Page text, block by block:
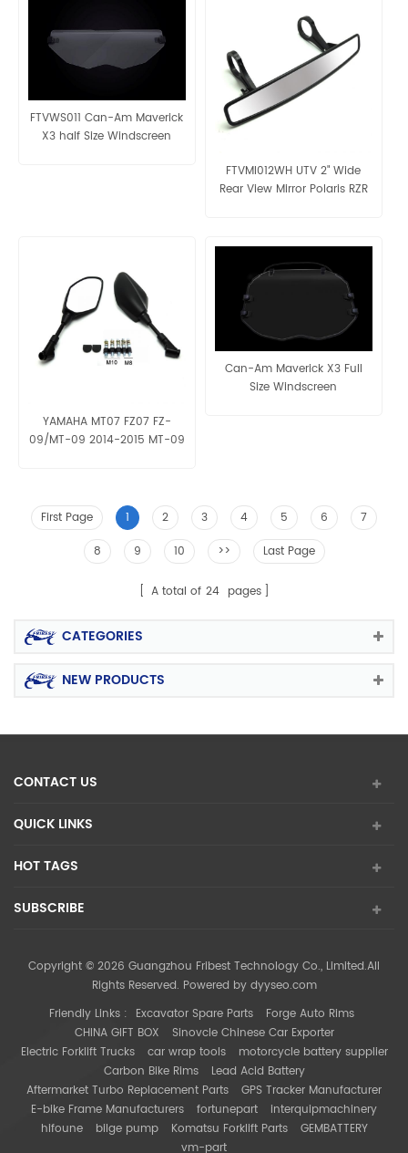
FTVWS011 Can-Am Maverick
X3 half Size Windscreen
FTVMI012WH UTV 2" Wide
Rear View Mirror Polaris RZR
YAMAHA MT07 FZ07 FZ-
09/MT-09 2014-2015 MT-09
Can-Am Maverick X3 Full
Size Windscreen
First Page 1 2 3 4 5 6
7
8
9 10 >> Last Page
A total of 24 pages
CATEGORIES
NEW PRODUCTS
CONTACT US
QUICK LINKS
HOT TAGS
SUBSCRIBE
Copyright © 2026 Guangzhou Fribest Technology Co., Limited.All
Rights Reserved. Powered by dyyseo.com
Friendly Links : Excavator Spare Parts
Forge Auto Rims
CHINA GIFT BOX
Sinovcle Chinese Car Exporter
Electric Forklift Trucks
car wrap tools
motorcycle battery supplier
Carbon Bike Rims
Lead Acid Battery
Aftermarket Turbo Replacement Parts
GPS Tracker Manufacturer
E-bike Frame Manufacturers
fortunepart
interquipmachinery
hifoune
bilge pump Komatsu Forklift Parts
GEMBATTERY
vm-part